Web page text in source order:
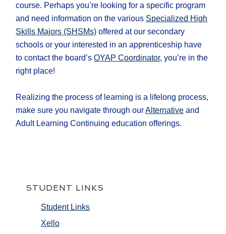
course. Perhaps you’re looking for a specific program
and need information on the various Specialized High
Skills Majors (SHSMs) offered at our secondary
schools or your interested in an apprenticeship have
to contact the board’sOYAP Coordinator, you’re in the
right place!
Realizing the process of learning is a lifelong process,
make sure you navigate through ourAlternative and
Adult Learning Continuing education offerings.
STUDENT LINKS
Student Links
Xello